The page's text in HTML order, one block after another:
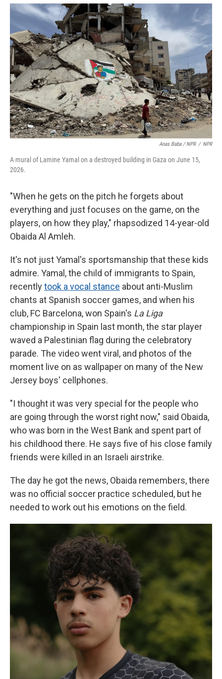
Anas Baba / NPR / NPR
A mural of Lamine Yamal on a destroyed building in Gaza on June 15,
2026.
"When he gets on the pitch he forgets about
everything and just focuses on the game, on the
players, on how they play," rhapsodized 14-year-old
Obaida Al Amleh.
It's not just Yamal's sportsmanship that these kids
admire. Yamal, the child of immigrants to Spain,
recentlytook a vocal stance about anti-Muslim
chants at Spanish soccer games, and when his
club, FC Barcelona, won Spain's La Liga
championship in Spain last month, the star player
waved a Palestinian flag during the celebratory
parade. The video went viral, and photos of the
moment live on as wallpaper on many of the New
Jersey boys' cellphones.
"I thought it was very special for the people who
are going through the worst right now," said Obaida,
who was born in the West Bank and spent part of
his childhood there. He says five of his close family
friends were killed in an Israeli airstrike.
The day he got the news, Obaida remembers, there
was no official soccer practice scheduled, but he
needed to work out his emotions on the field.